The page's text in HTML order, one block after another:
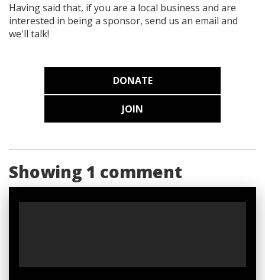
Having said that, if you are a local business and are
interested in being a sponsor, send us an email and
we'll talk!
DONATE
JOIN
Showing 1 comment